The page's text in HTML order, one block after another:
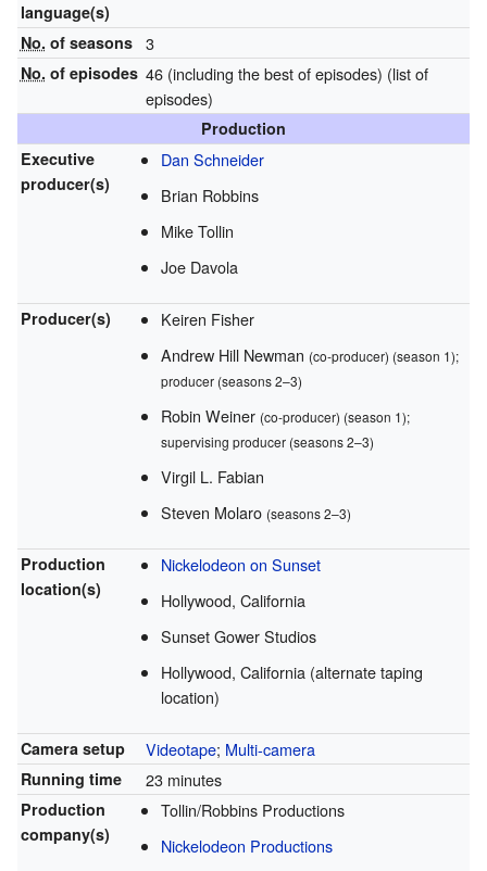
language(s)
No. of seasons 3
No. of episodes 46 (including the best of episodes) (list of
episodes)
Production
Executive
producer(s)
Dan Schneider
Brian Robbins
Mike Tollin
Joe Davola
Producer(s)
Keiren Fisher
Andrew Hill Newman (co-producer) (season 1);
producer (seasons 2–3)
Robin Weiner (co-producer) (season 1);
supervising producer (seasons 2–3)
Virgil L. Fabian
Steven Molaro (seasons 2–3)
Production
location(s)
Nickelodeon on Sunset
Hollywood, California
Sunset Gower Studios
Hollywood, California (alternate taping
location)
Camera setup Videotape; Multi-camera
Running time 23 minutes
Production
company(s)
Tollin/Robbins Productions
Nickelodeon Productions